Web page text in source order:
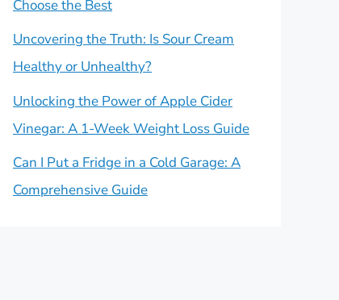
Choose the Best
Uncovering the Truth: Is Sour Cream
Healthy or Unhealthy?
Unlocking the Power of Apple Cider
Vinegar: A 1-Week Weight Loss Guide
Can I Put a Fridge in a Cold Garage: A
Comprehensive Guide